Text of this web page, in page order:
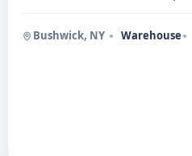
Bushwick, NY Warehouse